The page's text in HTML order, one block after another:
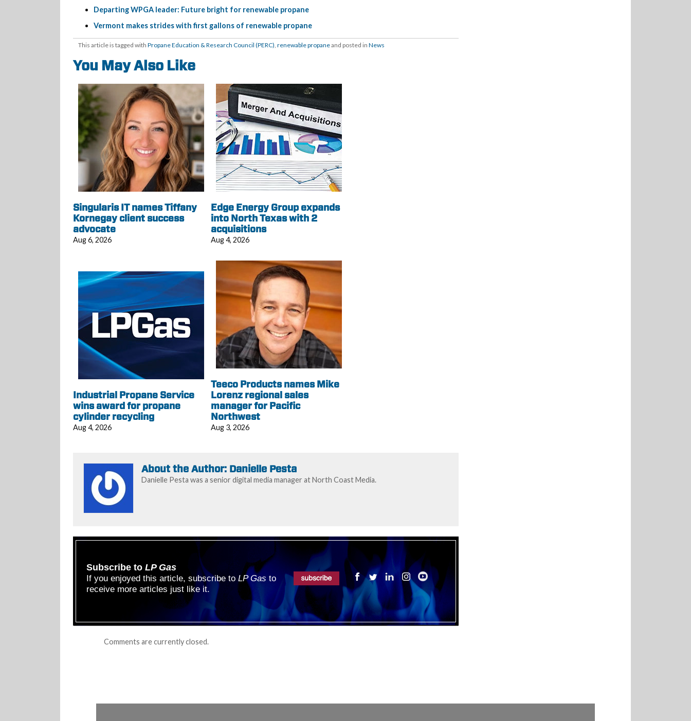
Departing WPGA leader: Future bright for renewable propane
Vermont makes strides with first gallons of renewable propane
This article is tagged with Propane Education & Research Council (PERC), renewable propaneand posted in News
You May Also Like
Singularis IT names Tiffany
Kornegay client success
advocate
Aug 6, 2026
Edge Energy Group expands
into North Texas with 2
acquisitions
Aug 4, 2026
Industrial Propane Service
wins award for propane
cylinder recycling
Aug 4, 2026
Teeco Products names Mike
Lorenz regional sales
manager for Pacific
Northwest
Aug 3, 2026
About the Author: Danielle Pesta
Danielle Pesta was a senior digital media manager at North Coast Media.
Subscribe toLP Gas
If you enjoyed this article, subscribe toLP Gas to
receive more articles just like it.
Comments are currently closed.